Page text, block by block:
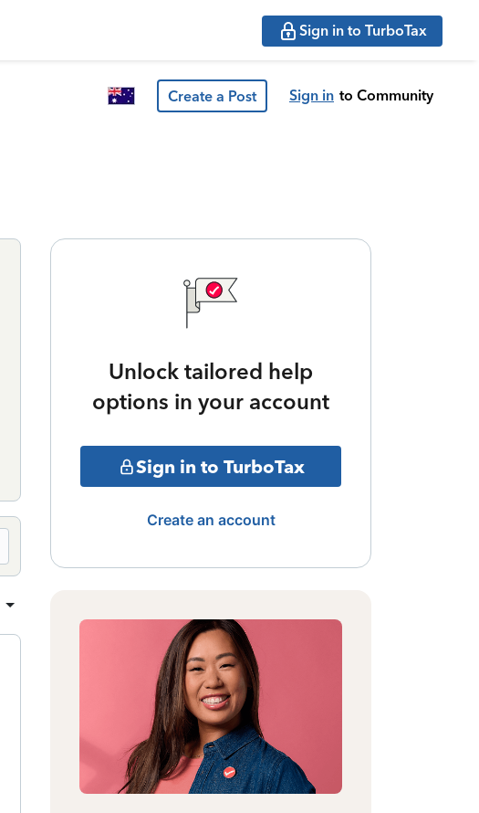
Sign in to TurboTax
Create a Post Sign in to Community
Unlock tailored help
options in your account
Sign in to TurboTax
Create an account